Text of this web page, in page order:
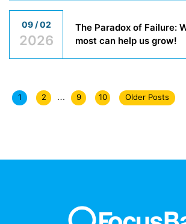
09 / 02
2026
The Paradox of Failure:
most can help us grow!
1 2 … 9 10 Older Posts